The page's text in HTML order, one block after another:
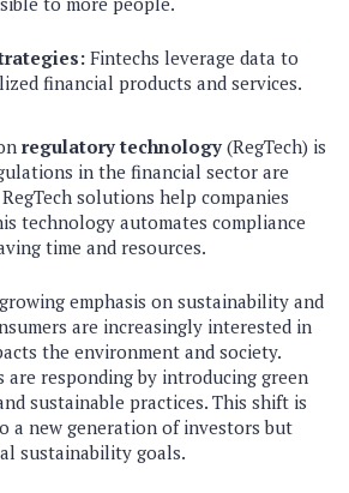
Fintechs leverage data to
financial products and services.
regulatory technology (RegTech) is
in the financial sector are
solutions help companies
technology automates compliance
time and resources.
emphasis on sustainability and
are increasingly interested in
the environment and society.
responding by introducing green
sustainable practices. This shift is
a new generation of investors but
sustainability goals.